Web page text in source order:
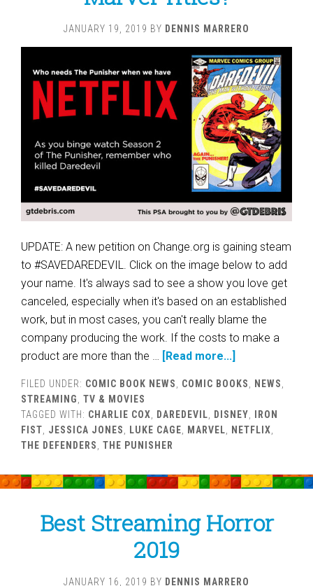
JANUARY 19, 2019 BY DENNIS MARRERO
UPDATE: A new petition on Change.org is gaining steam
to #SAVEDAREDEVIL. Click on the image below to add
your name. It's always sad to see a show you love get
canceled, especially when it's based on an established
work, but in most cases, you can't really blame the
company producing the work. If the costs to make a
product are more than the … [Read more...]
FILED UNDER: COMIC BOOK NEWS COMIC BOOKS NEWS
STREAMING
TV & MOVIES
TAGGED WITH: CHARLIE COX DAREDEVIL DISNEY
IRON
FIST
JESSICA JONES LUKE CAGE MARVEL NETFLIX
THE DEFENDERS
THE PUNISHER
Best Streaming Horror
2019
JANUARY 16, 2019 BY DENNIS MARRERO